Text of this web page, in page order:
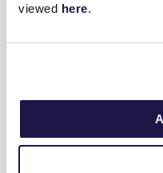
viewed here.